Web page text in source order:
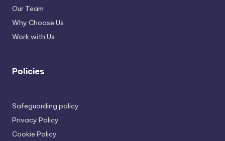
Our Team
Why Choose Us
Work with Us
Policies
Safeguarding policy
Privacy Policy
Cookie Policy